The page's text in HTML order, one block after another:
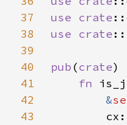
37
use crate
38
use crate
39
40
pub (crate)
41
fn
42
&
43
        cx: